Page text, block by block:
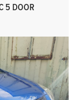
5 DOOR